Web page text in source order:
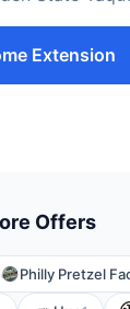
Extension
Offers
Philly Pretzel